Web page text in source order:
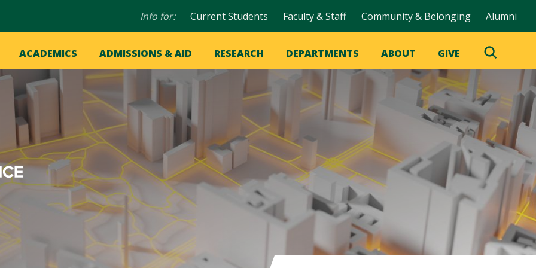
Audience
Info for: Current Students Faculty & Staff Community & Belonging Alumni
ACADEMICS ADMISSIONS & AID RESEARCH DEPARTMENTS ABOUT GIVE
Toggle
Search